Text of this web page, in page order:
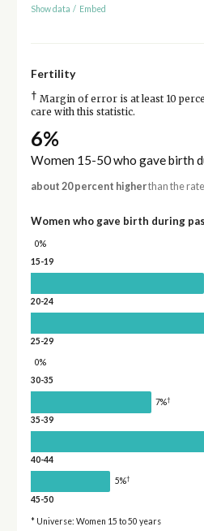
Show data / Embed
Fertility
† Margin of error is at least 10
care with this statistic.
6%
Women 15-50 who gave birth
about 20 percent higherthan the
Women who gave birth during
0%
15-19
20-24
25-29
0%
30-35
7%†
35-39
40-44
5%†
45-50
* Universe: Women 15 to 50 years